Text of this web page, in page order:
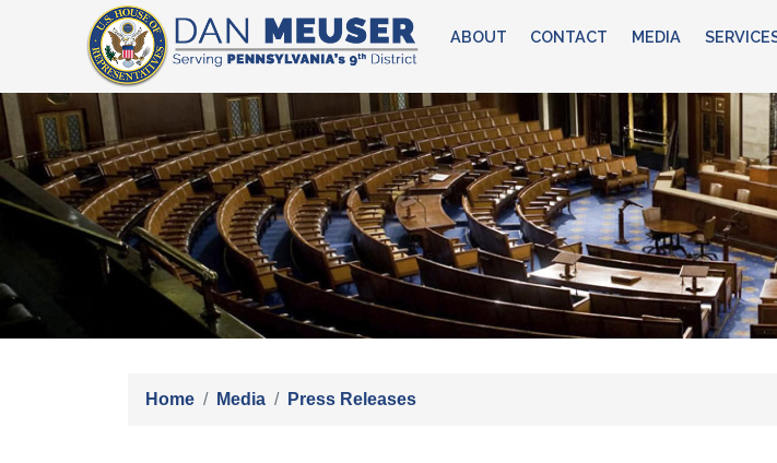
Skip
main
content
ABOUT CONTACT MEDIA
Image
Home Media Press Releases